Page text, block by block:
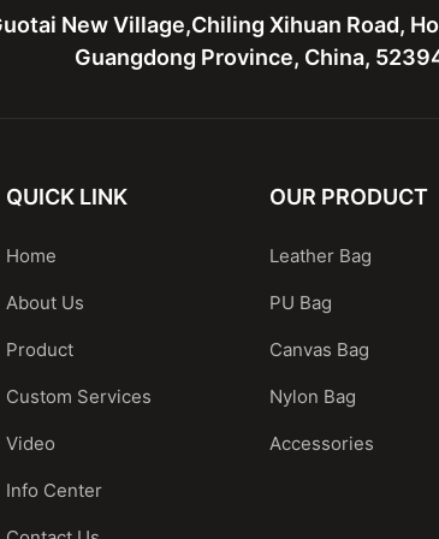
New Village,Chiling Xihuan Road,
Guangdong Province, China,
QUICK LINK
Home
About Us
Product
Custom Services
Video
Info Center
OUR PRODUCT
Leather Bag
PU Bag
Canvas Bag
Nylon Bag
Accessories